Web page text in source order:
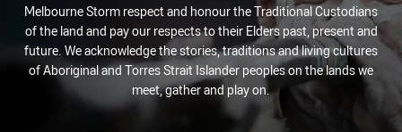
Melbourne Storm respect and honour the Traditional Custodians
of the land and pay our respects to their Elders past, present and
future. We acknowledge the stories, traditions and living cultures
of Aboriginal and Torres Strait Islander peoples on the lands we
meet, gather and play on.